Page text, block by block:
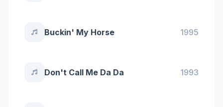
Buckin' My Horse 1995
Don't Call Me Da Da 1993